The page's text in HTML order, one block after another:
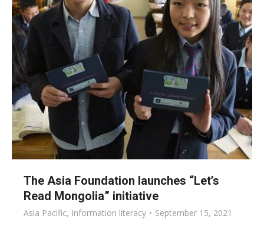
The Asia Foundation launches “Let’s
Read Mongolia” initiative
Asia Pacific, Information literacy September 15, 2021